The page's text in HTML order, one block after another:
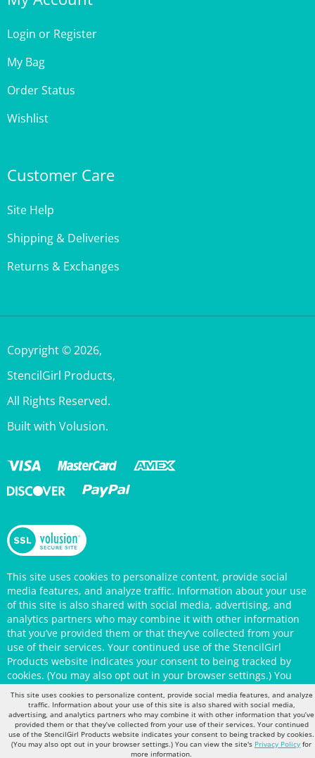
Login
My Bag
Order Status
Wishlist
Shipping & Deliveries
Returns & Exchanges
StencilGirl Products,
All Rights Reserved.
Built with Volusion.
This site uses cookies to personalize content, provide social
of this site is also shared with social media, advertising, and
analytics partners who may combine it with other information
that you’ve provided them or that they’ve collected from your
use of their services. Your continued use of the StencilGirl
Products website indicates your consent to being tracked by
cookies. (You may also opt out in your browser settings.) You
can view the site'sPrivacy Policy for more information.
This site uses cookies to personalize content, provide social media features, and analyze
traffic. Information about your use of this site is also shared with social media,
advertising, and analytics partners who may combine it with other information that you’ve
provided them or that they’ve collected from your use of their services. Your continued
use of the StencilGirl Products website indicates your consent to being tracked by cookies.
(You may also opt out in your browser settings.) You can view the site's Privacy Policy for
more information.